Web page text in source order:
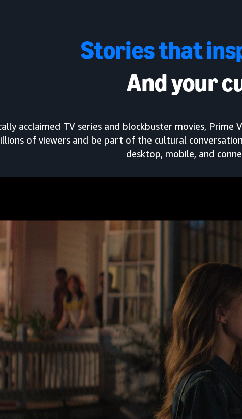
Stories that
And your
acclaimed TV series and blockbuster movies,
of viewers and be part of the cultural
desktop, mobile, and